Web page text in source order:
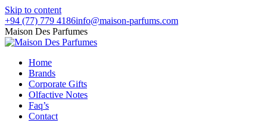
Skip to content
+94 (77) 779 4186info@maison-parfums.com
Maison Des Parfumes
Home
Brands
Corporate Gifts
Olfactive Notes
Faq’s
Contact